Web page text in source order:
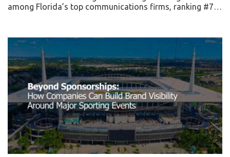
among Florida’s top communications firms, ranking #7…